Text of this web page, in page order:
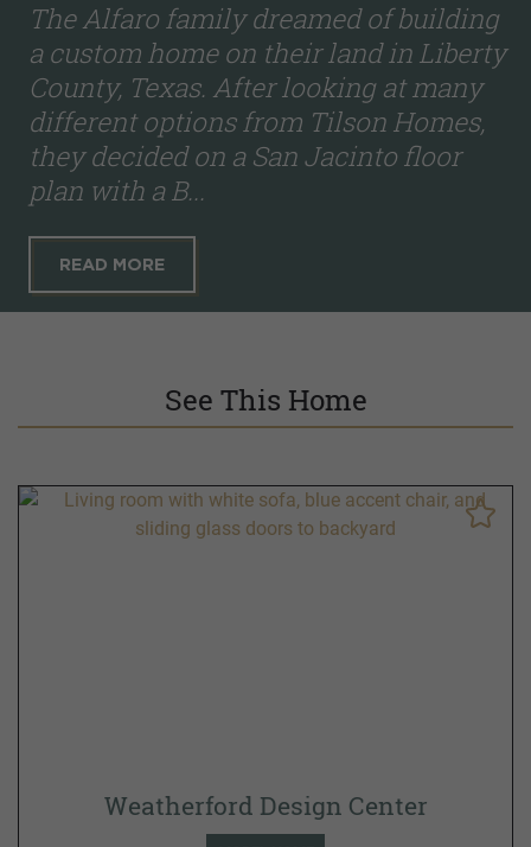
The Alfaro family dreamed of building
a custom home on their land in Liberty
County, Texas. After looking at many
different options from Tilson Homes,
they decided on a San Jacinto floor
plan with a B...
READ MORE
See This Home
Weatherford Design Center